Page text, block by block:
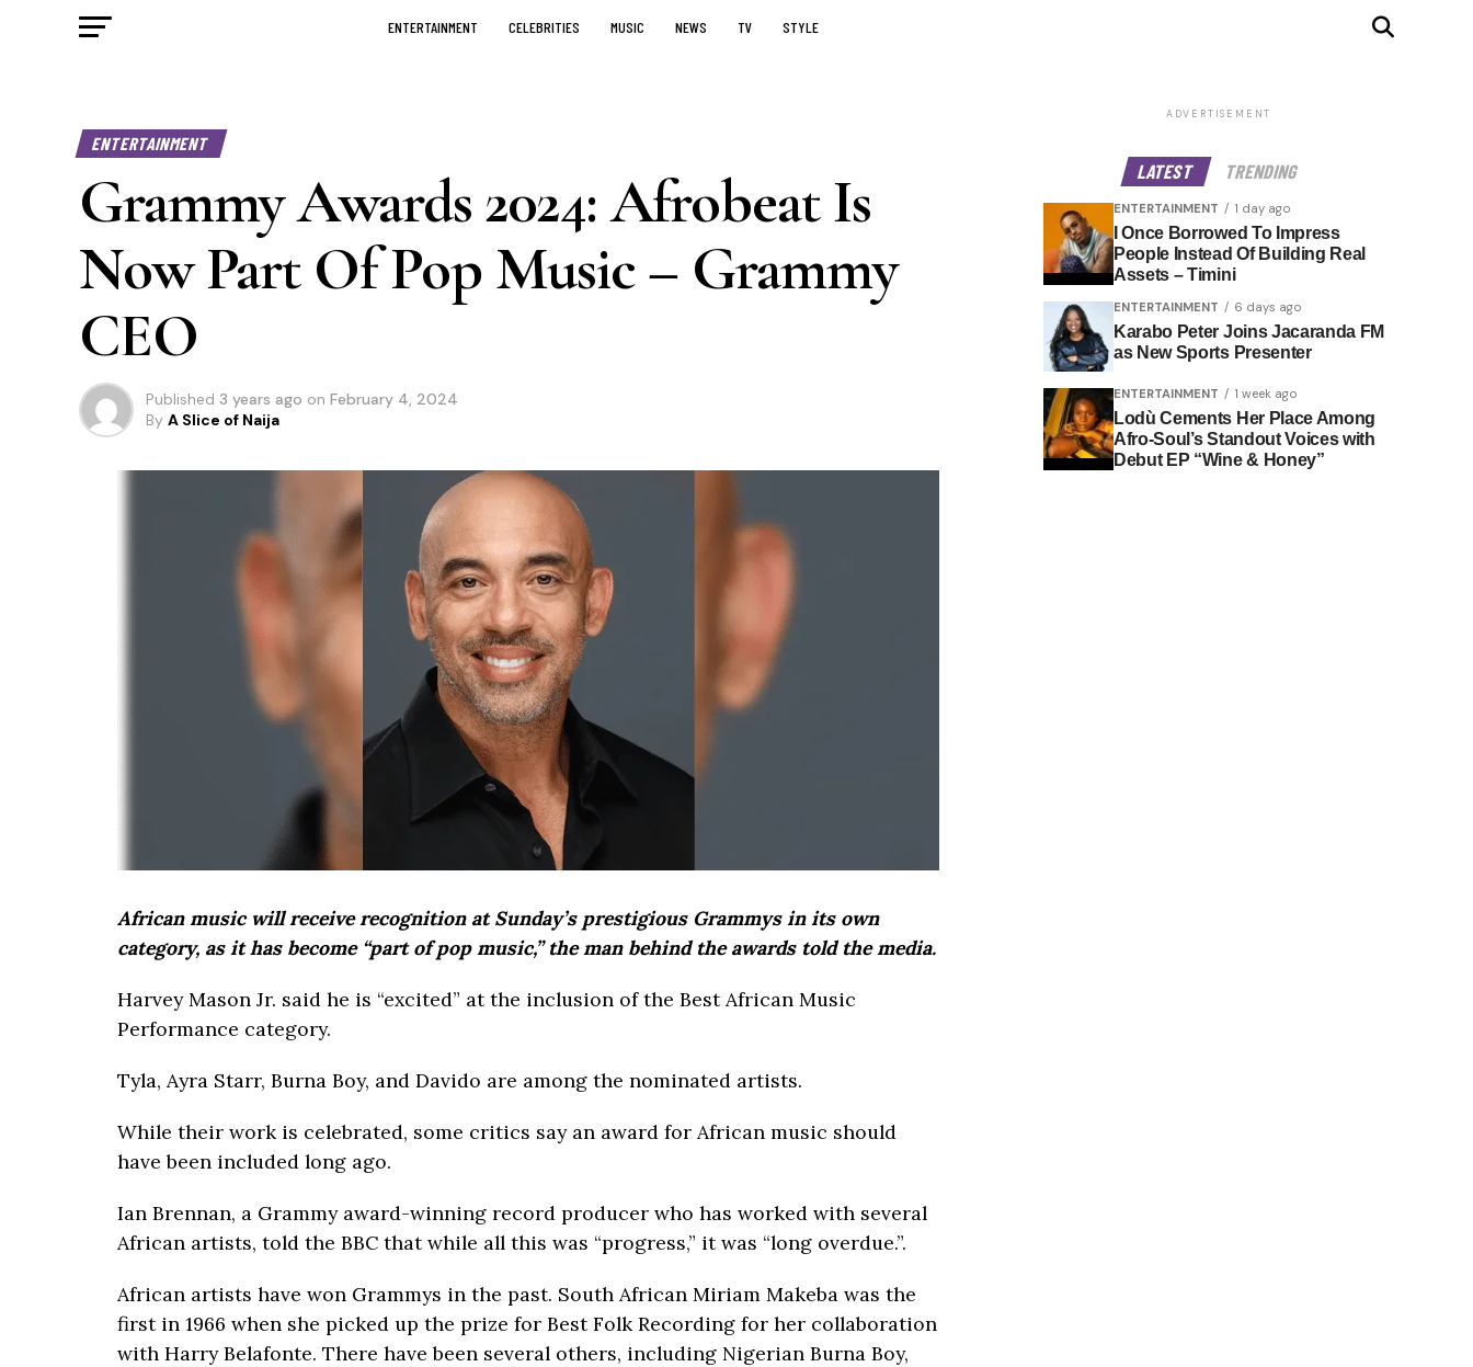
ENTERTAINMENT CELEBRITIES MUSIC NEWS TV STYLE
ENTERTAINMENT
Grammy Awards 2024: Afrobeat Is
Now Part Of Pop Music – Grammy
CEO
Published 3 years ago on February 4, 2024
By A Slice of Naija
African music will receive recognition at Sunday’s prestigious Grammys in its own
category, as it has become “part of pop music,” the man behind the awards told the media.
Harvey Mason Jr. said he is “excited” at the inclusion of the Best African Music
Performance category.
Tyla, Ayra Starr, Burna Boy, and Davido are among the nominated artists.
While their work is celebrated, some critics say an award for African music should
have been included long ago.
Ian Brennan, a Grammy award-winning record producer who has worked with several
African artists, told the BBC that while all this was “progress,” it was “long overdue.”.
African artists have won Grammys in the past. South African Miriam Makeba was the
first in 1966 when she picked up the prize for Best Folk Recording for her collaboration
with Harry Belafonte. There have been several others, including Nigerian Burna Boy,
ADVERTISEMENT
LATEST TRENDING
ENTERTAINMENT 1 day ago
I Once Borrowed To Impress
People Instead Of Building Real
Assets – Timini
ENTERTAINMENT 6 days ago
Karabo Peter Joins Jacaranda FM
as New Sports Presenter
ENTERTAINMENT 1 week ago
Lodù Cements Her Place Among
Afro-Soul’s Standout Voices with
Debut EP “Wine & Honey”